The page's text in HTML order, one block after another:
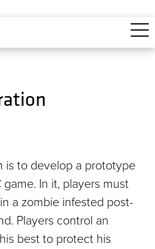
is to develop a prototype
In it, players must
a zombie infested post-
Players control an
best to protect his